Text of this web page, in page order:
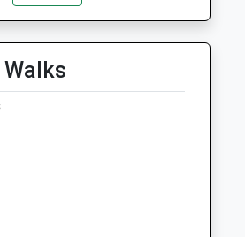
19:00
Veterinary Hospital
Walks